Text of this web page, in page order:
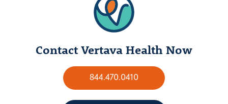
Contact Vertava Health Now
844.470.0410